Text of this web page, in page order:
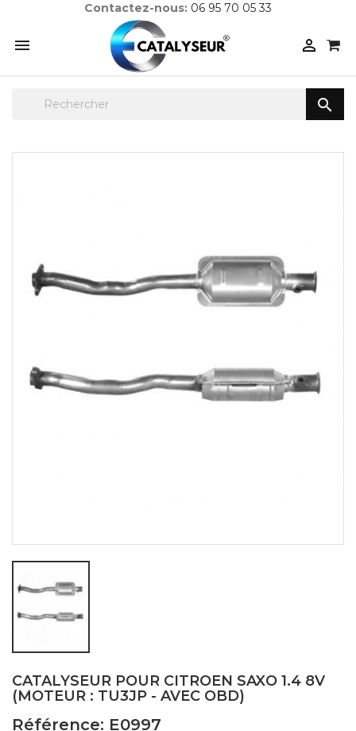
Contactez-nous: 06 95 70 05 33
 

CATALYSEUR POUR CITROEN SAXO 1.4 8V
(MOTEUR : TU3JP - AVEC OBD)
Référence: E0997